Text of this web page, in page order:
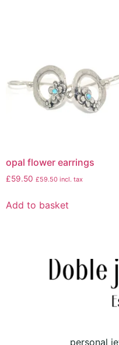
opal flower earrings
£59.50 £59.50 incl. tax
Add to basket
personal